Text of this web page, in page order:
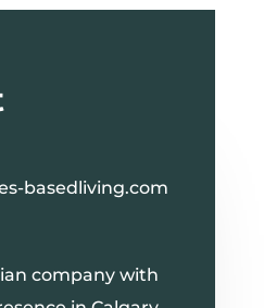
basedliving.com
company with